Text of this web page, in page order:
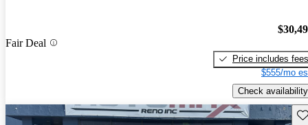
Fair Deal
Price includes fees
$555/mo
Check availability